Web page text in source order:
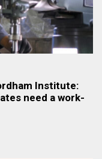
Institute:
need a work-